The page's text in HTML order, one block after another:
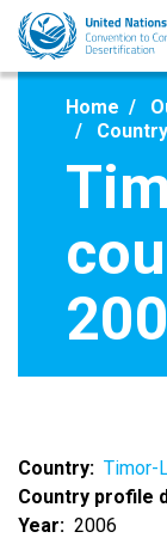
Skip
main
Home
Country
Timor-
Country profile
Year
2006